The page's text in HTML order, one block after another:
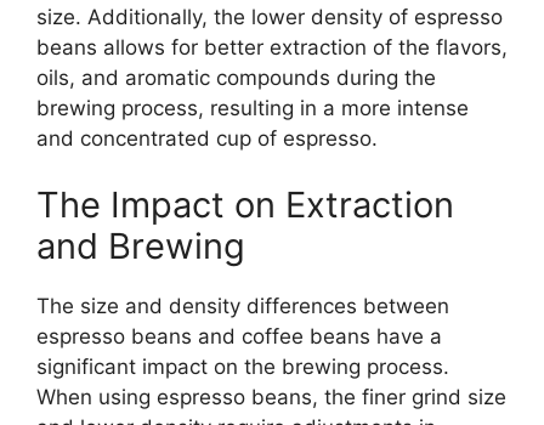
size. Additionally, the lower density of espresso
beans allows for better extraction of the flavors,
oils, and aromatic compounds during the
brewing process, resulting in a more intense
and concentrated cup of espresso.
The Impact on Extraction
and Brewing
The size and density differences between
espresso beans and coffee beans have a
significant impact on the brewing process.
When using espresso beans, the finer grind size